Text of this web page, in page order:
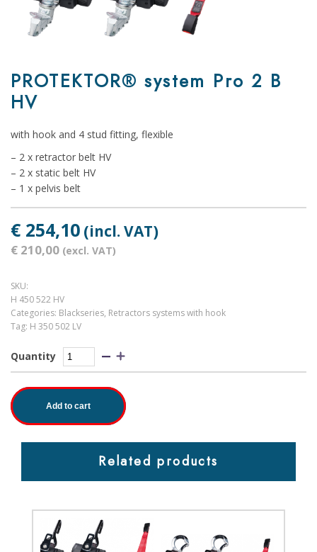
PROTEKTOR® system Pro 2 B
HV
with hook and 4 stud fitting, flexible
– 2 x retractor belt HV
– 2 x static belt HV
– 1 x pelvis belt
€ 254,10 (incl. VAT)
€ 210,00 (excl. VAT)
SKU:
H 450 522 HV
Categories: Blackseries, Retractors systems with hook
Tag: H 350 502 LV
Quantity
Add to cart
Related products